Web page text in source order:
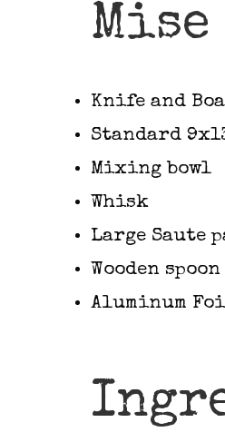
Mise
Knife and
Standard
Mixing bowl
Whisk
Large Saute
Wooden spoon
Aluminum